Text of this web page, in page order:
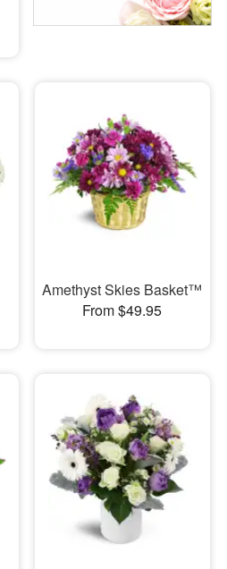
Amethyst Skies Basket™
From $49.95